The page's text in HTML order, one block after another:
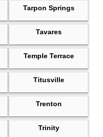
Tarpon Springs
Tavares
Temple Terrace
Titusville
Trenton
Trinity